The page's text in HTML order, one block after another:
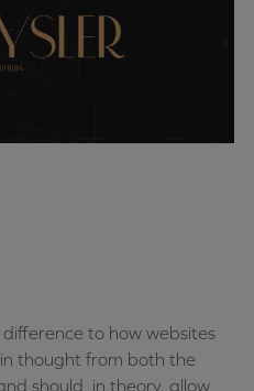
to how websites
in thought from both the
should, in theory, allow